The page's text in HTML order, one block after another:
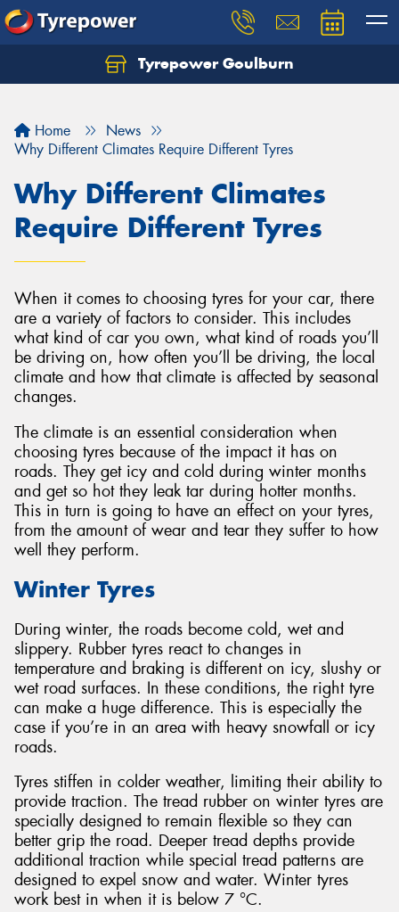
Tyrepower Goulburn
Home
News
Why Different Climates Require Different Tyres
Why Different Climates
Require Different Tyres
When it comes to choosing tyres for your car, there
are a variety of factors to consider. This includes
what kind of car you own, what kind of roads you’ll
be driving on, how often you’ll be driving, the local
climate and how that climate is affected by seasonal
changes.
The climate is an essential consideration when
choosing tyres because of the impact it has on
roads. They get icy and cold during winter months
and get so hot they leak tar during hotter months.
This in turn is going to have an effect on your tyres,
from the amount of wear and tear they suffer to how
well they perform.
Winter Tyres
During winter, the roads become cold, wet and
slippery. Rubber tyres react to changes in
temperature and braking is different on icy, slushy or
wet road surfaces. In these conditions, the right tyre
can make a huge difference. This is especially the
case if you’re in an area with heavy snowfall or icy
roads.
Tyres stiffen in colder weather, limiting their ability to
provide traction. The tread rubber on winter tyres are
specially designed to remain flexible so they can
better grip the road. Deeper tread depths provide
additional traction while special tread patterns are
designed to expel snow and water. Winter tyres
work best in when it is below 7 °C.
Let us know what you need, and our team will
Send